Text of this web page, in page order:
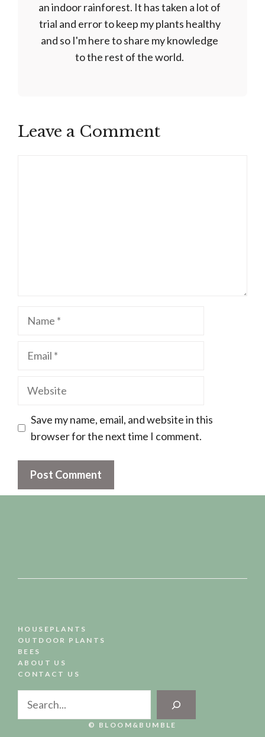
an indoor rainforest. It has taken a lot of
trial and error to keep my plants healthy
and so I'm here to share my knowledge
to the rest of the world.
Leave a Comment
Name
Email
Website
Save my name, email, and website in this
browser for the next time I comment.
HOUSEPLANTS
OUTDOOR PLANTS
BEES
ABOUT US
CONTACT US
Search
© BLOOM&BUMBLE